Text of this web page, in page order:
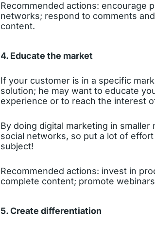
Recommended actions: encourage
networks; respond to comments
content.
4. Educate the market
If your customer is in a specific
solution; he may want to educate
experience or to reach the interest
By doing digital marketing in
social networks, so put a lot of
subject!
Recommended actions: invest in
complete content; promote
5. Create differentiation